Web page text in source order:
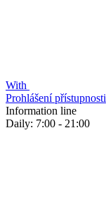
With
Prohlášení přístupnosti
Information line
Daily: 7:00 - 21:00